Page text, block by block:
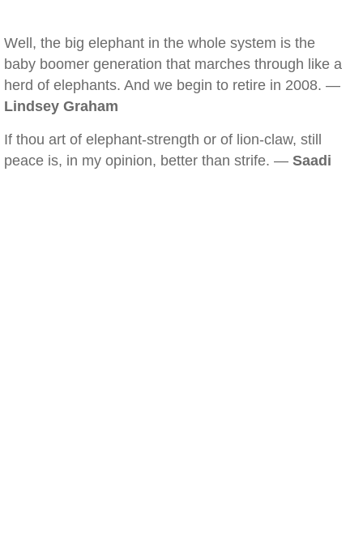
Well, the big elephant in the whole system is the
baby boomer generation that marches through like a
herd of elephants. And we begin to retire in 2008. —
Lindsey Graham
If thou art of elephant-strength or of lion-claw, still
peace is, in my opinion, better than strife. — Saadi